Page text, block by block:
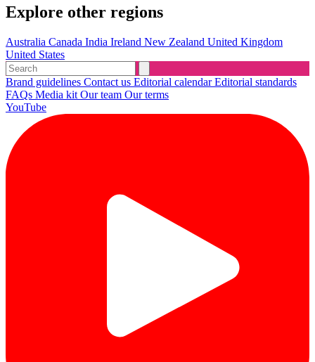
Explore other regions
Australia Canada India Ireland New Zealand United Kingdom
United States
Brand guidelines Contact us Editorial calendarEditorial standards
FAQs Media kit Our team Our terms
YouTube